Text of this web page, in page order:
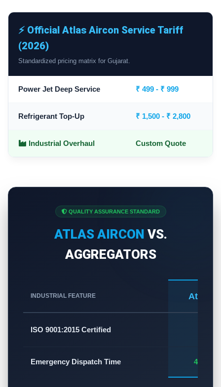
⚡ Official Atlas Aircon Service Tariff
(2026)
Standardized pricing matrix for Gujarat.
Power Jet Deep Service ₹ 499 - ₹ 999
Refrigerant Top-Up ₹ 1,500 - ₹ 2,800
Industrial Overhaul Custom Quote
QUALITY ASSURANCE STANDARD
ATLAS AIRCON VS.
AGGREGATORS
INDUSTRIAL FEATURE Atlas
ISO 9001:2015 Certified
Emergency Dispatch Time 45 - 60